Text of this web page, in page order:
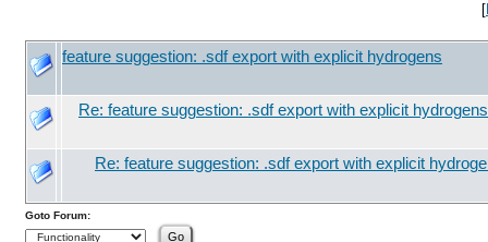
[
feature suggestion: .sdf export with explicit hydrogens
Re: feature suggestion: .sdf export with explicit hydrogens
Re: feature suggestion: .sdf export with explicit
Goto Forum: